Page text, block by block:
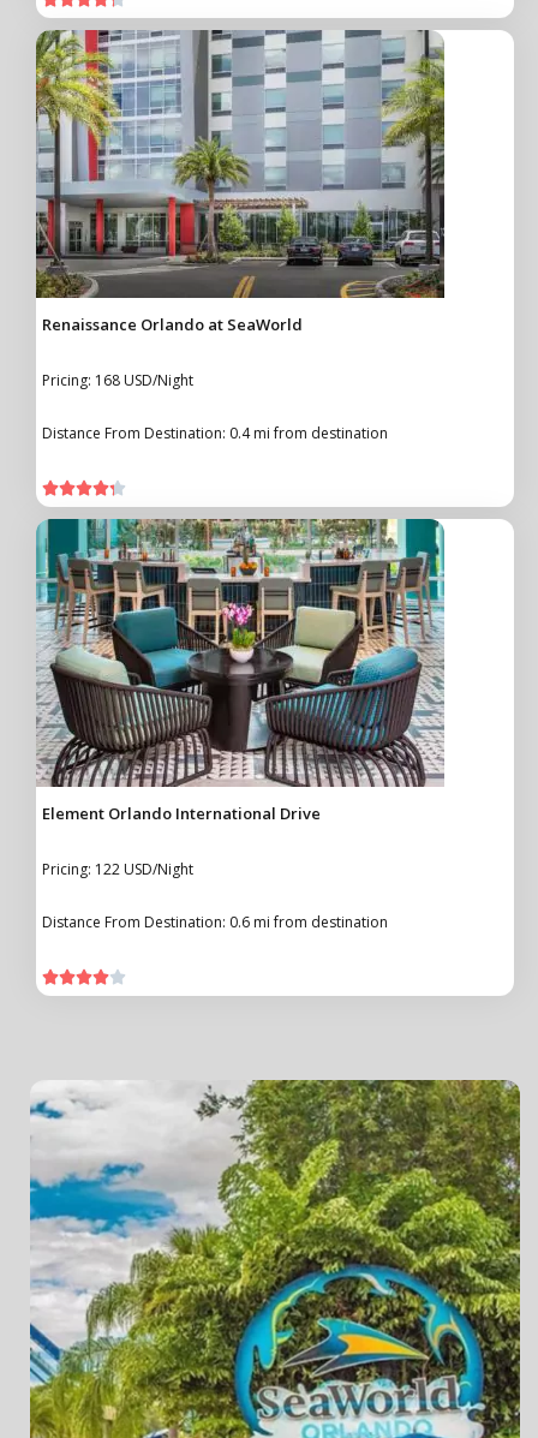
Renaissance Orlando at SeaWorld
Pricing: 168 USD/Night
Distance From Destination: 0.4 mi from destination

Element Orlando International Drive
Pricing: 122 USD/Night
Distance From Destination: 0.6 mi from destination
